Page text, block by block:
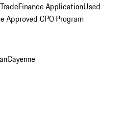
Finance ApplicationUsed
Approved CPO Program
Cayenne